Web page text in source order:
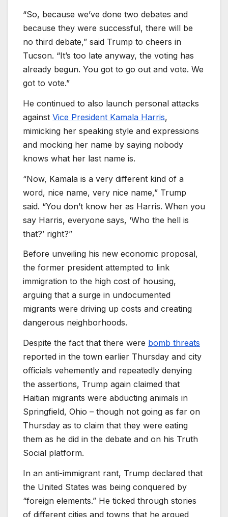
“So, because we’ve done two debates and
because they were successful, there will be
no third debate,” said Trump to cheers in
Tucson. “It’s too late anyway, the voting has
already begun. You got to go out and vote. We
got to vote.”
He continued to also launch personal attacks
against Vice President Kamala Harris,
mimicking her speaking style and expressions
and mocking her name by saying nobody
knows what her last name is.
“Now, Kamala is a very different kind of a
word, nice name, very nice name,” Trump
said. “You don’t know her as Harris. When you
say Harris, everyone says, ‘Who the hell is
that?’ right?”
Before unveiling his new economic proposal,
the former president attempted to link
immigration to the high cost of housing,
arguing that a surge in undocumented
migrants were driving up costs and creating
dangerous neighborhoods.
Despite the fact that there were bomb threats
reported in the town earlier Thursday and city
officials vehemently and repeatedly denying
the assertions, Trump again claimed that
Haitian migrants were abducting animals in
Springfield, Ohio – though not going as far on
Thursday as to claim that they were eating
them as he did in the debate and on his Truth
Social platform.
In an anti-immigrant rant, Trump declared that
the United States was being conquered by
“foreign elements.” He ticked through stories
of different cities and towns that he argued